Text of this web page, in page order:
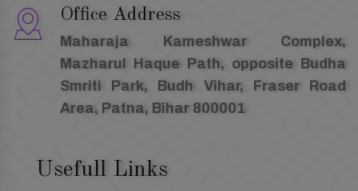
Usefull Links
Office Address
Maharaja Kameshwar Complex,
Mazharul Haque Path, opposite Budha
Smriti Park, Budh Vihar, Fraser Road
Area, Patna, Bihar 800001